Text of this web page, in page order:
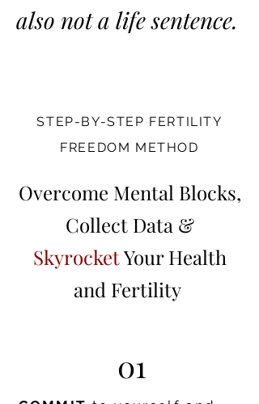
also not a life sentence.
STEP-BY-STEP FERTILITY
FREEDOM METHOD
Overcome Mental Blocks,
Collect Data &
SkyrocketYour Health
and Fertility
01